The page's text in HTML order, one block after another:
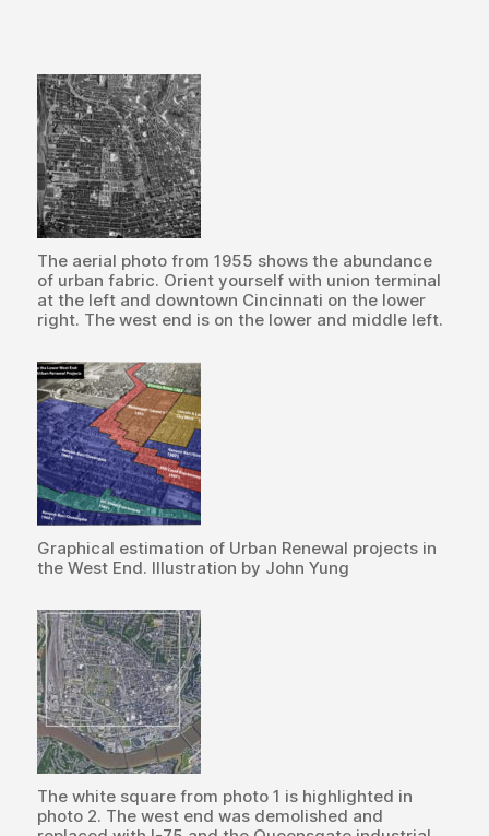
The aerial photo from 1955 shows the abundance
of urban fabric. Orient yourself with union terminal
at the left and downtown Cincinnati on the lower
right. The west end is on the lower and middle left.
Graphical estimation of Urban Renewal projects in
the West End. Illustration by John Yung
The white square from photo 1 is highlighted in
photo 2. The west end was demolished and